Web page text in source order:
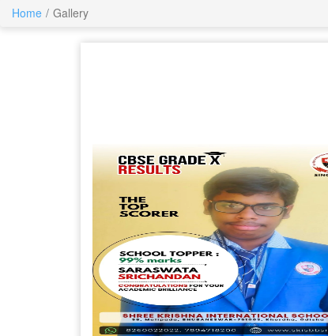
Home Gallery